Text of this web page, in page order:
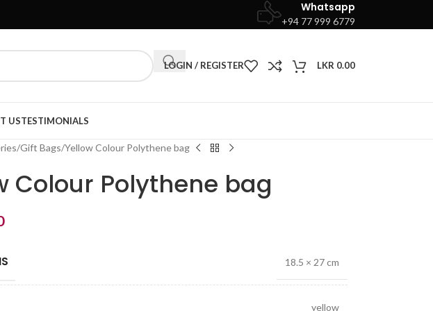
Whatsapp
+94 77 999 6779
LOGIN / REGISTER LKR 0.00
USTESTIMONIALS
Gift Bags Yellow Colour Polythene bag
Colour Polythene bag
18.5 × 27 cm
yellow